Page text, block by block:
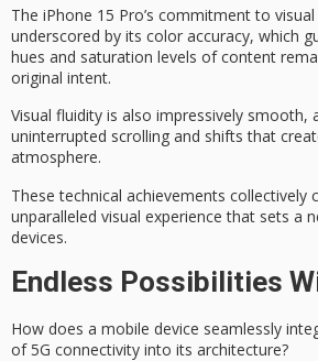
The iPhone 15 Pro’s commitment to
underscored by its color accuracy, which
hues and saturation levels of content
original intent.
Visual fluidity is also impressively smooth,
uninterrupted scrolling and shifts that
atmosphere.
These technical achievements collectively
unparalleled visual experience that sets a
devices.
Endless Possibilities
How does a mobile device seamlessly
of5G connectivity into its architecture?